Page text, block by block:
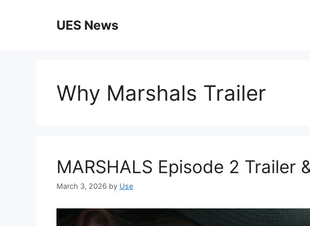
UES News
Why Marshals Trailer
MARSHALS Episode 2 Trailer
March 3, 2026 by Use